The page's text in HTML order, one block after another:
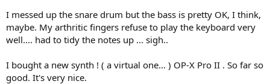
I messed up the snare drum but the bass is pretty OK, I think,
maybe. My arthritic fingers refuse to play the keyboard very
well.... had to tidy the notes up ... sigh..
I bought a new synth ! ( a virtual one... ) OP-X Pro II . So far so
good. It's very nice.